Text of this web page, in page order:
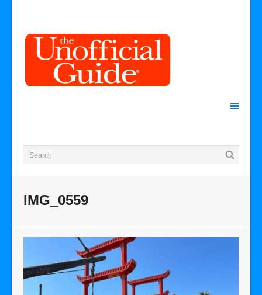
IMG_0559